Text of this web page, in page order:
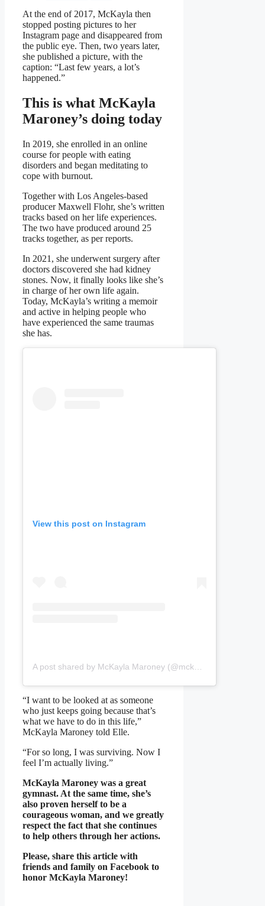
At the end of 2017, McKayla then
stopped posting pictures to her
Instagram page and disappeared from
the public eye. Then, two years later,
she published a picture, with the
caption: “Last few years, a lot’s
happened.”
This is what McKayla
Maroney’s doing today
In 2019, she enrolled in an online
course for people with eating
disorders and began meditating to
cope with burnout.
Together with Los Angeles-based
producer Maxwell Flohr, she’s written
tracks based on her life experiences.
The two have produced around 25
tracks together, as per reports.
In 2021, she underwent surgery after
doctors discovered she had kidney
stones. Now, it finally looks like she’s
in charge of her own life again.
Today, McKayla’s writing a memoir
and active in helping people who
have experienced the same traumas
she has.
View this post on Instagram
“I want to be looked at as someone
who just keeps going because that’s
what we have to do in this life,”
McKayla Maroney told Elle.
“For so long, I was surviving. Now I
feel I’m actually living.”
McKayla Maroney was a great
gymnast. At the same time, she’s
also proven herself to be a
courageous woman, and we greatly
respect the fact that she continues
to help others through her actions.
Please, share this article with
friends and family on Facebook to
honor McKayla Maroney!